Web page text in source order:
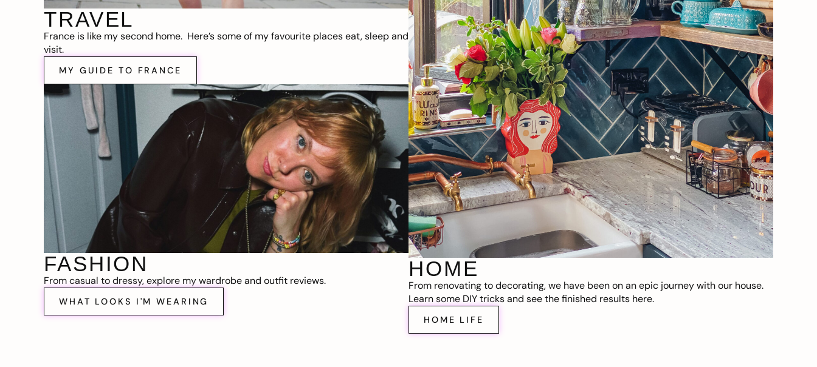
TRAVEL
France is like my second home. Here’s some of my favourite places eat, sleep and
visit.
MY GUIDE TO FRANCE
FASHION
From casual to dressy, explore my wardrobe and outfit reviews.
WHAT LOOKS I'M WEARING
HOME
From renovating to decorating, we have been on an epic journey with our house.
Learn some DIY tricks and see the finished results here.
HOME LIFE